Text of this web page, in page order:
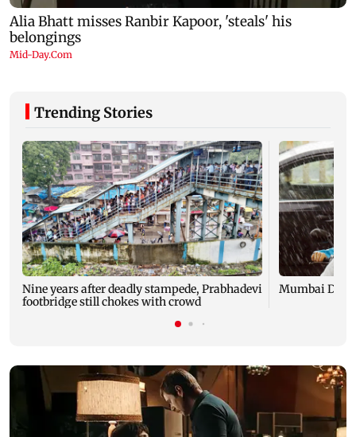
Trending Stories
Nine years after deadly stampede, Prabhadevi
footbridge still chokes with crowd
Mumbai